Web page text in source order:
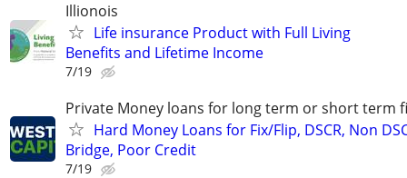
Illionois
Life insurance Product with Full Living
Benefits and Lifetime Income
7/19
Private Money loans for long term or short term
Hard Money Loans for Fix/Flip, DSCR, Non
Bridge, Poor Credit
7/19